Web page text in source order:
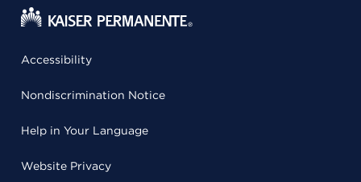
Accessibility
Nondiscrimination Notice
Help in Your Language
Website Privacy